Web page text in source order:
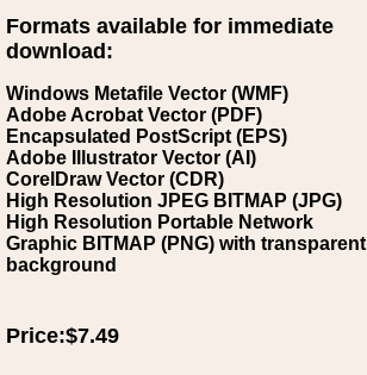
Formats available for immediate
download:
Windows Metafile Vector (WMF)
Adobe Acrobat Vector (PDF)
Encapsulated PostScript (EPS)
Adobe Illustrator Vector (AI)
CorelDraw Vector (CDR)
High Resolution JPEG BITMAP (JPG)
High Resolution Portable Network
Graphic BITMAP (PNG) with transparent
background
Price:$7.49